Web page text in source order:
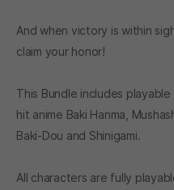
And when victory is within
claim your honor!
This Bundle includes
hit anime Baki Hanma,
Baki-Dou and Shinigami.
All characters are fully